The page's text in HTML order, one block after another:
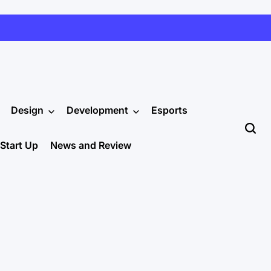
Design Development Esports
Start Up News and Review